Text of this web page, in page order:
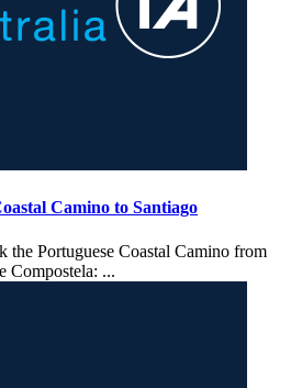
Camino to Santiago
the Portuguese Coastal Camino from
Compostela: ...